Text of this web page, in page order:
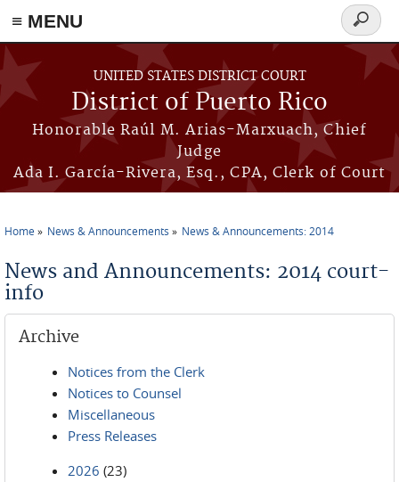
≡ MENU
Skip to main content
UNITED STATES DISTRICT COURT
District of Puerto Rico
Honorable Raúl M. Arias-Marxuach, Chief
Judge
Ada I. García-Rivera, Esq., CPA, Clerk of Court
Search
form
Home News & Announcements News & Announcements: 2014
News and Announcements: 2014 court-
info
Archive
Notices from the Clerk
Notices to Counsel
Miscellaneous
Press Releases
2026 (23)